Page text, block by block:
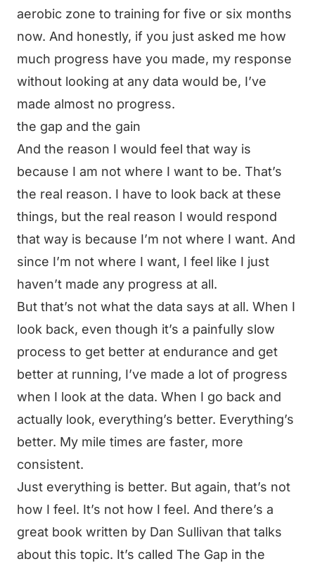
aerobic zone to training for five or six months
now. And honestly, if you just asked me how
much progress have you made, my response
without looking at any data would be, I’ve
made almost no progress.
the gap and the gain
And the reason I would feel that way is
because I am not where I want to be. That’s
the real reason. I have to look back at these
things, but the real reason I would respond
that way is because I’m not where I want. And
since I’m not where I want, I feel like I just
haven’t made any progress at all.
But that’s not what the data says at all. When I
look back, even though it’s a painfully slow
process to get better at endurance and get
better at running, I’ve made a lot of progress
when I look at the data. When I go back and
actually look, everything’s better. Everything’s
better. My mile times are faster, more
consistent.
Just everything is better. But again, that’s not
how I feel. It’s not how I feel. And there’s a
great book written by Dan Sullivan that talks
about this topic. It’s called The Gap in the